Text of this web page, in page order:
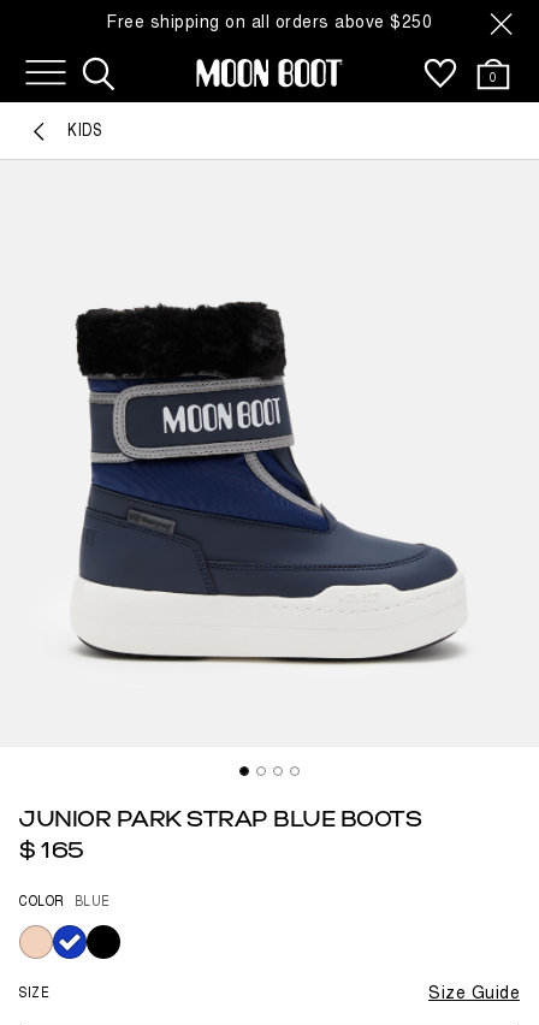
Free shipping on all orders above $250
0
KIDS
JUNIOR PARK STRAP BLUE BOOTS
$ 165
COLOR BLUE
selected
SIZE Size Guide